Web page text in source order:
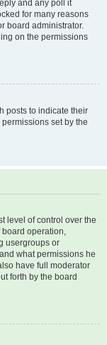
and any poll it
for many reasons
board administrator.
on the permissions
posts to indicate their
set by the
level of control over the
board operation,
usergroups or
what permissions he
have full moderator
forth by the board